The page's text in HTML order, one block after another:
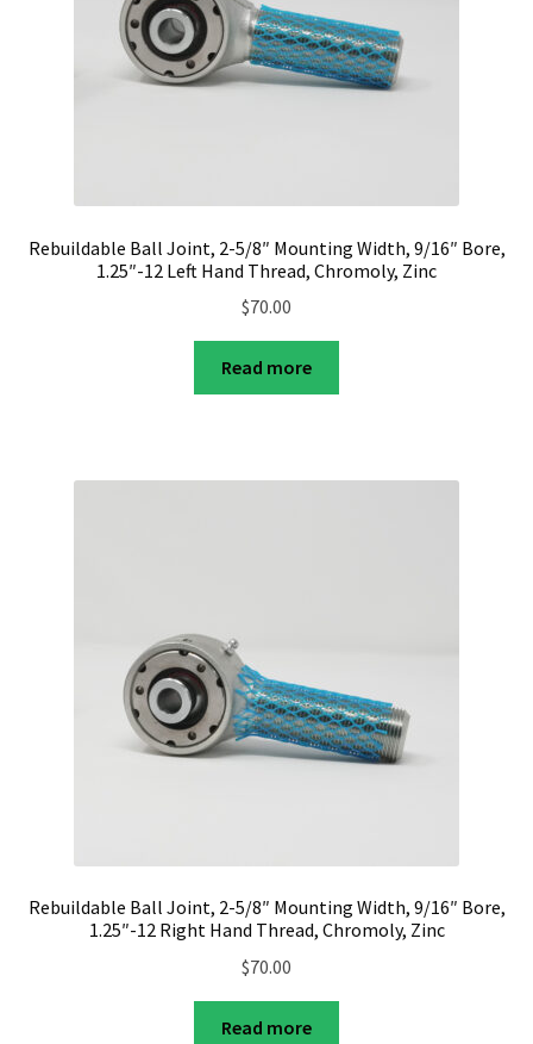
Rebuildable Ball Joint, 2-5/8″ Mounting Width, 9/16″ Bore,
1.25″-12 Left Hand Thread, Chromoly, Zinc
$70.00
Read more
Rebuildable Ball Joint, 2-5/8″ Mounting Width, 9/16″ Bore,
1.25″-12 Right Hand Thread, Chromoly, Zinc
$70.00
Read more